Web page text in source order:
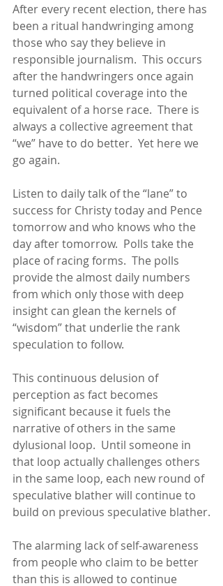
After every recent election, there has
been a ritual handwringing among
those who say they believe in
responsible journalism.  This occurs
after the handwringers once again
turned political coverage into the
equivalent of a horse race.  There is
always a collective agreement that
“we” have to do better.  Yet here we
go again.
Listen to daily talk of the “lane” to
success for Christy today and Pence
tomorrow and who knows who the
day after tomorrow.  Polls take the
place of racing forms.  The polls
provide the almost daily numbers
from which only those with deep
insight can glean the kernels of
“wisdom” that underlie the rank
speculation to follow.
This continuous delusion of
perception as fact becomes
significant because it fuels the
narrative of others in the same
dylusional loop.  Until someone in
that loop actually challenges others
in the same loop, each new round of
speculative blather will continue to
build on previous speculative blather.
The alarming lack of self-awareness
from people who claim to be better
than this is allowed to continue